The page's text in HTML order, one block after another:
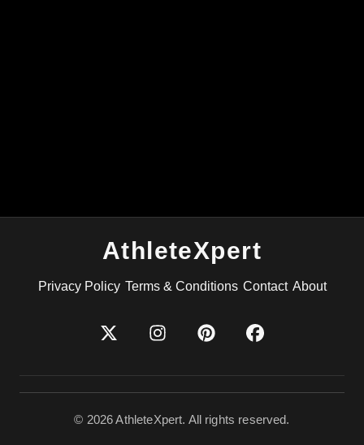
AthleteXpert
Privacy Policy Terms & Conditions Contact About
© 2026AthleteXpert. All rights reserved.